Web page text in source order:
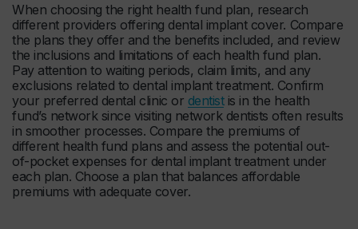
When choosing the right health fund plan, research
different providers offering dental implant cover. Compare
the plans they offer and the benefits included, and review
the inclusions and limitations of each health fund plan.
Pay attention to waiting periods, claim limits, and any
exclusions related to dental implant treatment. Confirm
your preferred dental clinic or dentistis in the health
fund’s network since visiting network dentists often results
in smoother processes. Compare the premiums of
different health fund plans and assess the potential out-
of-pocket expenses for dental implant treatment under
each plan. Choose a plan that balances affordable
premiums with adequate cover.